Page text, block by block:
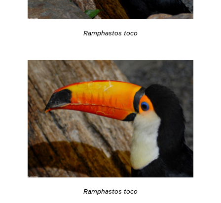
Ramphastos toco
Ramphastos toco